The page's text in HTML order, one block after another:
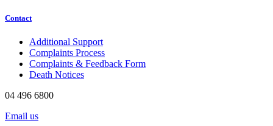
Contact
Additional Support
Complaints Process
Complaints & Feedback Form
Death Notices
04 496 6800
Email us